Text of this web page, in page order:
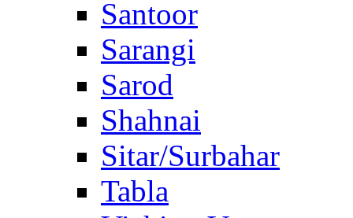
Santoor
Sarangi
Sarod
Shahnai
Sitar/Surbahar
Tabla